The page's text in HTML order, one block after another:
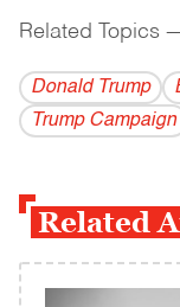
Related Topics
Donald Trump
Trump Campaign
Related